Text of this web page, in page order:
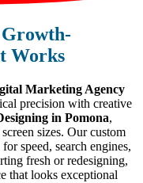
Growth-
Works
Marketing Agency
precision with creative
in Pomona,
sizes. Our custom
speed, search engines,
fresh or redesigning,
that looks exceptional